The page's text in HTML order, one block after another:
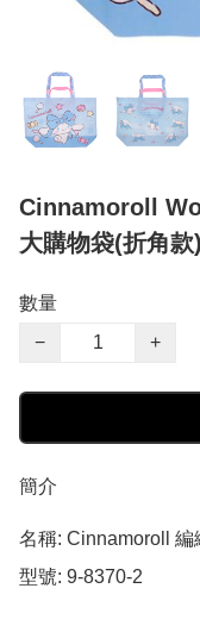
Cinnamoroll
大購物袋(折角款)
數量
−
+
簡介
名稱: Cinnamoroll
型號: 9-8370-2